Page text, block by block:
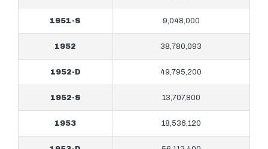
1951-S 9,048,000
1952 38,780,093
1952-D 49,795,200
1952-S 13,707,800
1953 18,536,120